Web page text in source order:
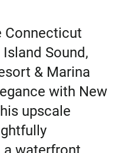
Connecticut
Sound,
& Marina
with New
upscale